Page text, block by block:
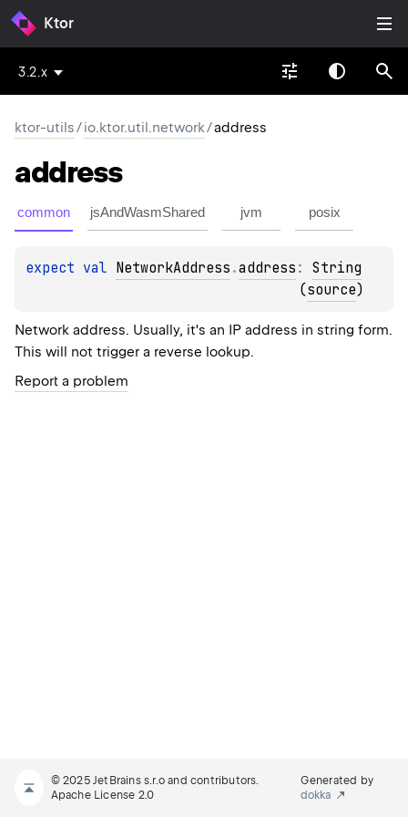
Ktor
3.2.x
ktor-utils/io.ktor.util.network/address
address
common jsAndWasmShared jvm posix
expect val NetworkAddress .address : String
(source)
Network address. Usually, it's an IP address in string form.
This will not trigger a reverse lookup.
Report a problem
© 2025 JetBrains s.r.o and contributors.
Apache License 2.0
Generated by
dokka